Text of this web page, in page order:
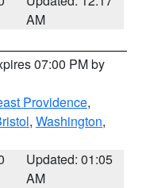
AM
07:00 PM by
Providence,
, Washington,
Updated: 01:05
AM